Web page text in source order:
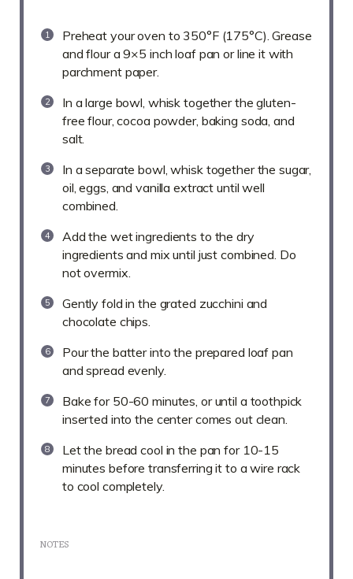
Preheat your oven to 350°F (175°C). Grease
and flour a 9×5 inch loaf pan or line it with
parchment paper.
In a large bowl, whisk together the gluten-
free flour, cocoa powder, baking soda, and
salt.
In a separate bowl, whisk together the sugar,
oil, eggs, and vanilla extract until well
combined.
Add the wet ingredients to the dry
ingredients and mix until just combined. Do
not overmix.
Gently fold in the grated zucchini and
chocolate chips.
Pour the batter into the prepared loaf pan
and spread evenly.
Bake for 50-60 minutes, or until a toothpick
inserted into the center comes out clean.
Let the bread cool in the pan for 10-15
minutes before transferring it to a wire rack
to cool completely.
NOTES